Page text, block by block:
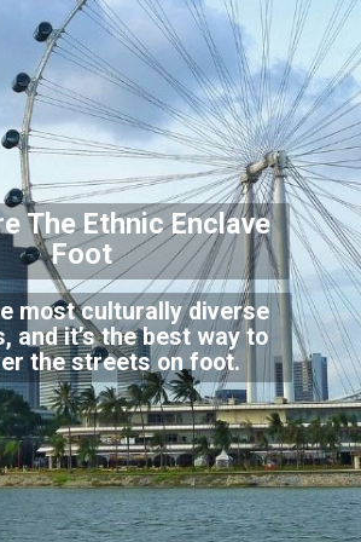
most culturally diverse
and it’s the best way to
the streets on foot.
TheEthnic Enclave
Foot